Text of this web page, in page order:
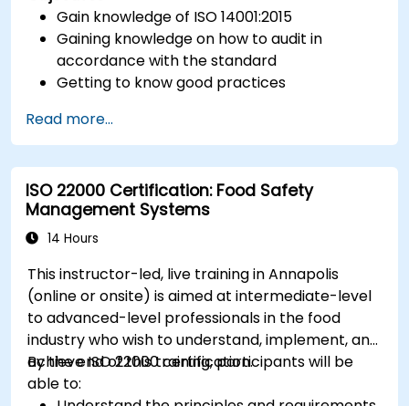
Gain knowledge of ISO 14001:2015
Gaining knowledge on how to audit in
accordance with the standard
Getting to know good practices
Read more...
ISO 22000 Certification: Food Safety
Management Systems
14 Hours
This instructor-led, live training in Annapolis
(online or onsite) is aimed at intermediate-level
to advanced-level professionals in the food
industry who wish to understand, implement, and
achieve ISO 22000 certification.
By the end of this training, participants will be
able to: